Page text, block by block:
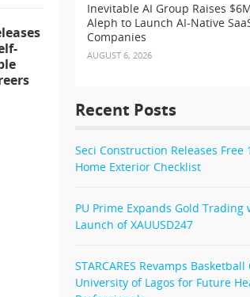
Inevitable AI Group Raises
Aleph to Launch AI-Native
Companies
AUGUST 6, 2026
Recent Posts
Seci Construction Releases Free
Home Exterior Checklist
PU Prime Expands Gold Trading
Launch of XAUUSD247
STARCARES Revamps
University of Lagos for Future